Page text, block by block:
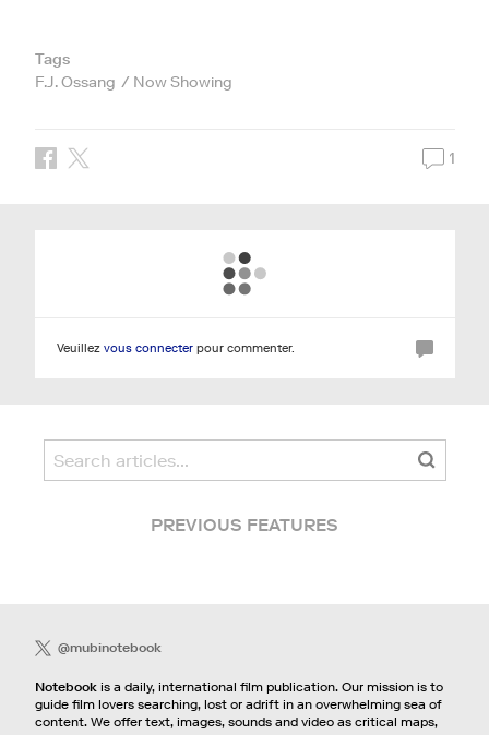
Tags
F.J. Ossang
Now Showing
1
Veuillez vous connecterpour commenter.
PREVIOUS FEATURES
@mubinotebook
Notebookis a daily, international film publication. Our mission is to
guide film lovers searching, lost or adrift in an overwhelming sea of
content. We offer text, images, sounds and video as critical maps,